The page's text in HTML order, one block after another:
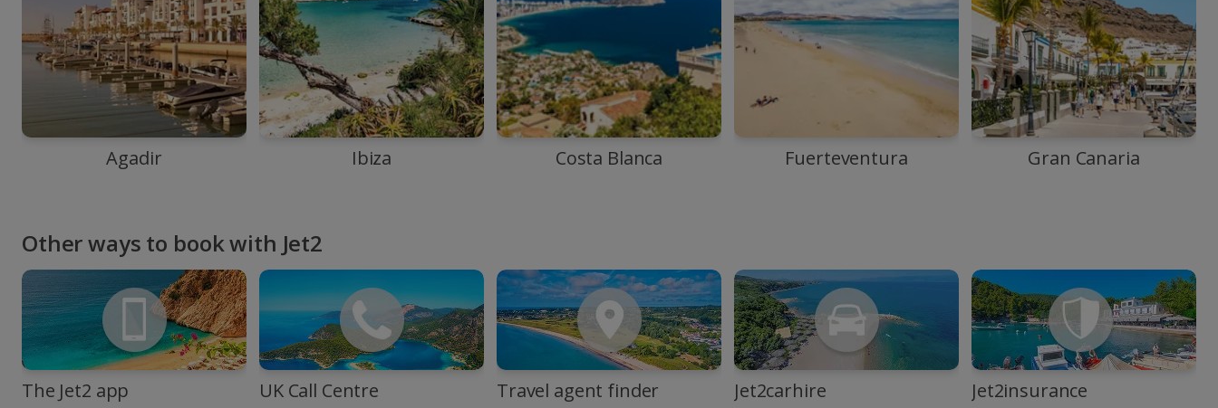
Agadir Ibiza Costa Blanca Fuerteventura Gran Canaria
Other ways to book with Jet2
The Jet2 app UK Call Centre Travel agent finder Jet2carhire Jet2insurance